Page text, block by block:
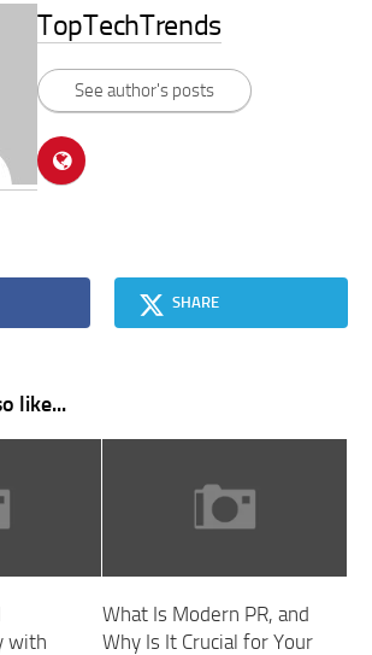
TopTechTrends
See author's posts
SHARE
like...
with
What Is Modern PR, and
Why Is It Crucial for Your